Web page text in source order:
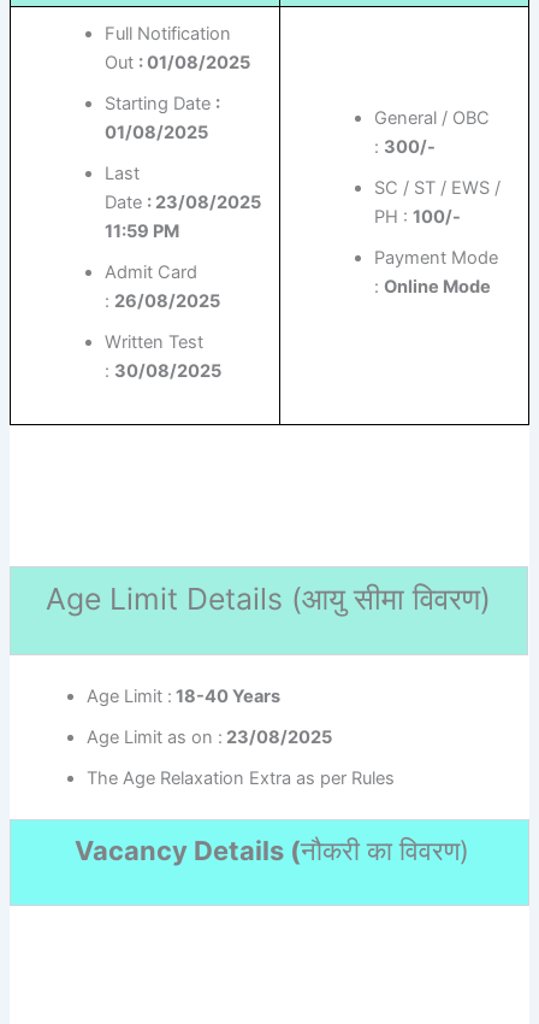
Full Notification
Out : 01/08/2025
Starting Date :
01/08/2025
Last
Date : 23/08/2025
11:59 PM
Admit Card
: 26/08/2025
Written Test
: 30/08/2025
General / OBC
: 300/-
SC / ST / EWS /
PH :100/-
Payment Mode
:Online Mode
Age Limit Details (आयु सीमा विवरण)
Age Limit : 18-40 Years
Age Limit as on : 23/08/2025
The Age Relaxation Extra as per Rules
Vacancy Details (नौकरी का विवरण)